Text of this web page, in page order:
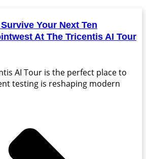
Your Next Ten
At The Tricentis AI Tour
AI Tour is the perfect place to
testing is reshaping modern